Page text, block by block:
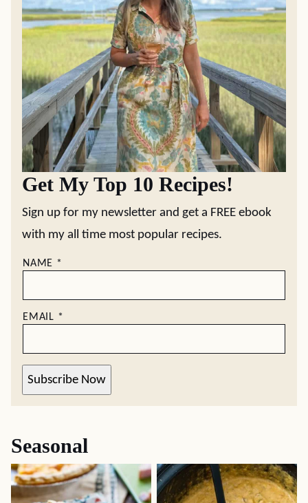
Get My Top 10 Recipes!
Sign up for my newsletter and get a FREE ebook
with my all time most popular recipes.
NAME *
EMAIL *
Subscribe Now
Seasonal